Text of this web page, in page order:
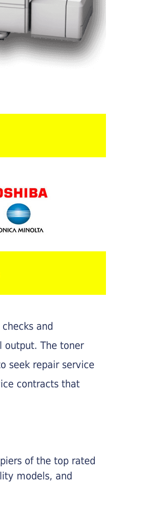
and
output. The toner
seek repair service
contracts that
of the top rated
models, and